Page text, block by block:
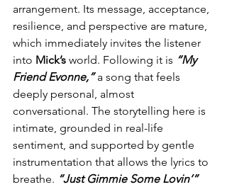
arrangement. Its message, acceptance,
resilience, and perspective are mature,
which immediately invites the listener
into Mick’s world. Following it is “My
Friend Evonne,” a song that feels
deeply personal, almost
conversational. The storytelling here is
intimate, grounded in real-life
sentiment, and supported by gentle
instrumentation that allows the lyrics to
breathe. “Just Gimmie Some Lovin’”